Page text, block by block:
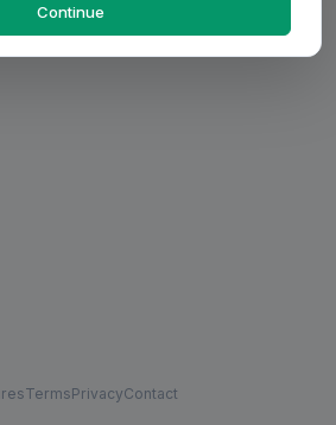
TermsPrivacyContact
Continue